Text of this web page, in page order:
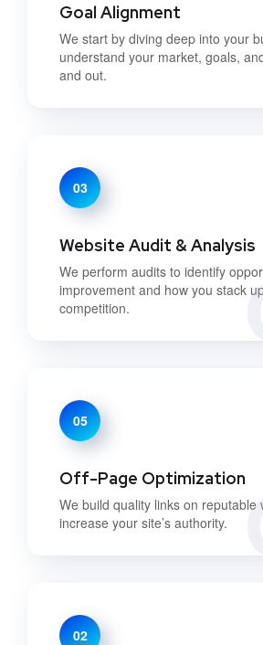
Goal Alignment
We start by diving deep into your
understand your market, goals,
and out.
03
Website Audit & Analysis
We perform audits to identify
improvement and how you stack
competition.
05
Off-Page Optimization
We build quality links on reputable
increase your site’s authority.
02